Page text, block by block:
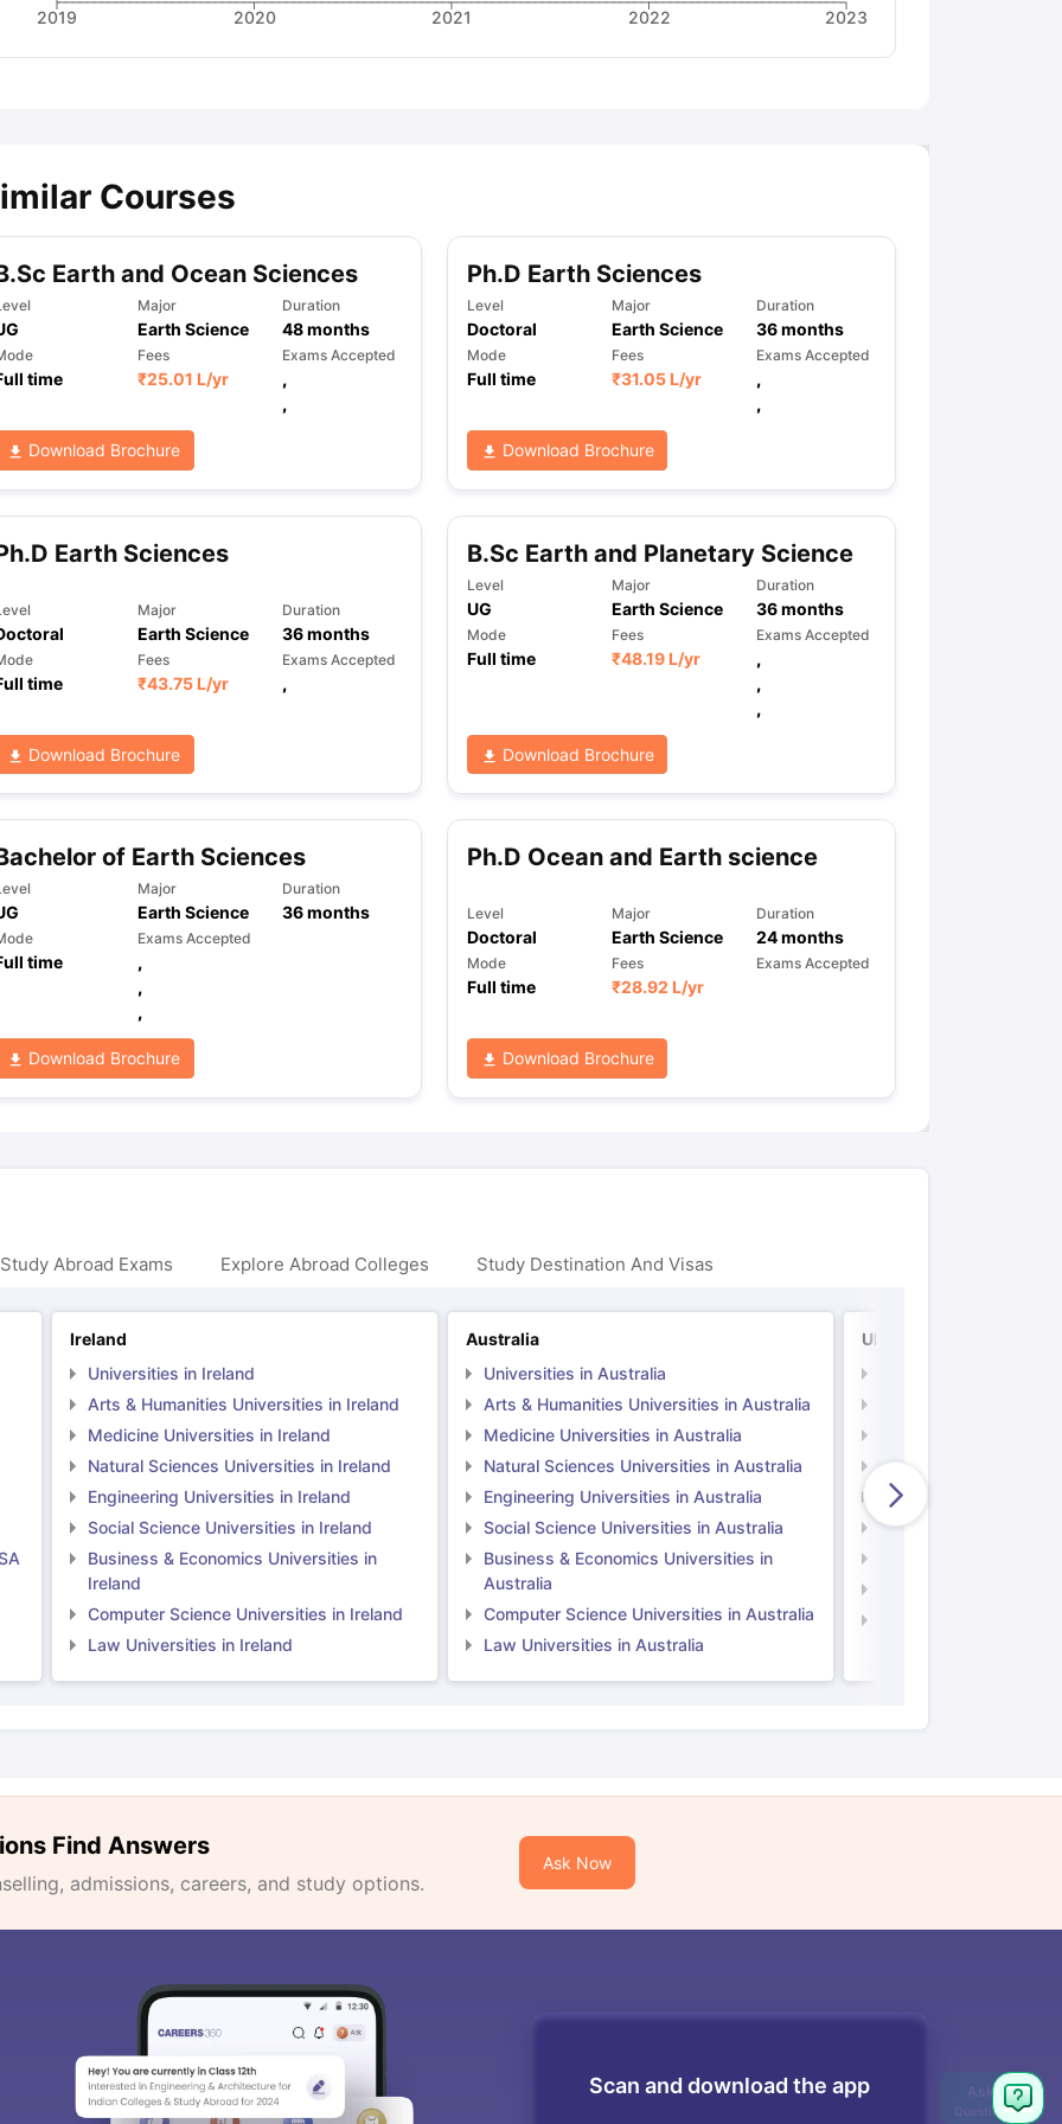
2019 2020 2021 2022 2023
Courses
Earth and Ocean Sciences
Major
Earth Science
Duration
48months
time
Fees
₹25.01 L/yr
Exams Accepted
,
,
Download Brochure
Ph.D Earth Sciences
Level
Doctoral
Major
Earth Science
Duration
36months
Mode
Full time
Fees
₹31.05 L/yr
Exams Accepted
,
,
Download Brochure
Earth Sciences
Major
Earth Science
Duration
36months
time
Fees
₹43.75 L/yr
Exams Accepted
,
Download Brochure
B.Sc Earth and Planetary Science
Level
UG
Major
Earth Science
Duration
36months
Mode
Full time
Fees
₹48.19 L/yr
Exams Accepted
,
,
,
Download Brochure
of Earth Sciences
Major
Earth Science
Duration
36months
time
Exams Accepted
,
,
,
Download Brochure
Ph.D Ocean and Earth science
Level
Doctoral
Major
Earth Science
Duration
24months
Mode
Full time
Fees
₹28.92 L/yr
Exams Accepted
Download Brochure
Abroad Exams Explore Abroad Colleges Study Destination And Visas
Ireland
Universities in Ireland
Arts & Humanities Universities in Ireland
Medicine Universities in Ireland
Natural Sciences Universities in Ireland
Engineering Universities in Ireland
Social Science Universities in Ireland
Business & Economics Universities in
Ireland
Computer Science Universities in Ireland
Law Universities in Ireland
Australia
Universities in Australia
Arts & Humanities Universities in Australia
Medicine Universities in Australia
Natural Sciences Universities in Australia
Engineering Universities in Australia
Social Science Universities in Australia
Business & Economics Universities in
Australia
Computer Science Universities in Australia
Law Universities in Australia
UK
Natural Sciences
Engineering
Social Science
Find Answers
admissions, careers, and study options.
Ask Now
Scan and download the app